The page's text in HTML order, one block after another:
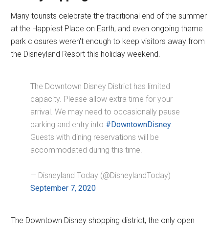
Many tourists celebrate the traditional end of the summer
at the Happiest Place on Earth, and even ongoing theme
park closures weren't enough to keep visitors away from
the Disneyland Resort this holiday weekend.
The Downtown Disney District has limited
capacity. Please allow extra time for your
arrival. We may need to occasionally pause
parking and entry into #DowntownDisney.
Guests with dining reservations will be
accommodated during this time.
— Disneyland Today (@DisneylandToday)
September 7, 2020
The Downtown Disney shopping district, the only open